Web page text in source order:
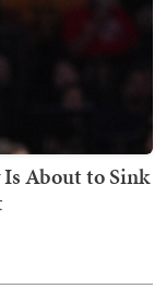
About to Sink